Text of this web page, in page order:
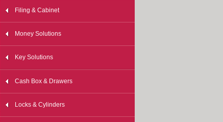
Filing & Cabinet
Money Solutions
Key Solutions
Cash Box & Drawers
Locks & Cylinders